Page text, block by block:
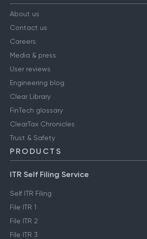
About us
Contact us
Careers
Media & press
User reviews
Engineering blog
Clear Library
FinTech glossary
ClearTax Chronicles
Trust & Safety
PRODUCTS
ITR Self Filing Service
Self ITR Filing
File ITR 1
File ITR 2
File ITR 3